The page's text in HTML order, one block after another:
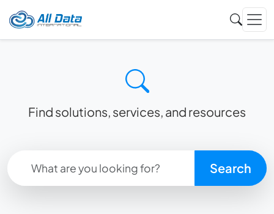
Find solutions, services, and resources
Search